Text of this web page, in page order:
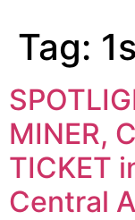
Tag:
MINER,
TICKET
Central